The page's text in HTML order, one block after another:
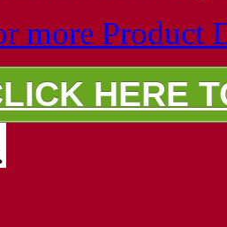
more Product
HERE